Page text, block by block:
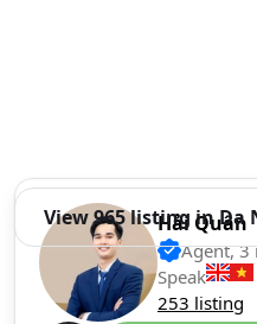
View 965 listing in Da
Hải Quân
Agent, 3
Speak
253 listing